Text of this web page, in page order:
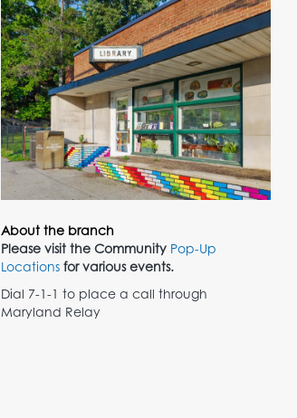
About the branch
Please visit the Community Pop-Up
Locations for various events.
Dial 7-1-1 to place a call through
Maryland Relay